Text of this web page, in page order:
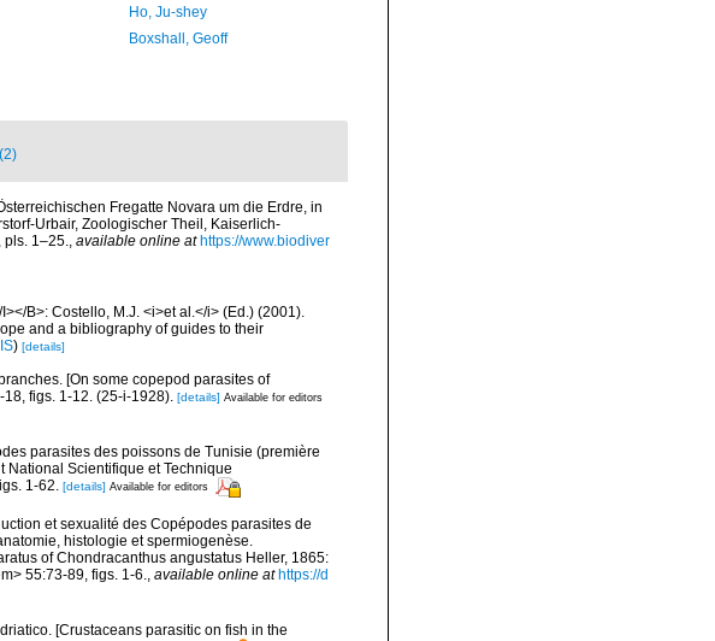
Ho, Ju-shey
Boxshall, Geoff
Fregatte Novara um die Erdre, in
Urbair, Zoologischer Theil, Kaiserlich-
pls. 1–25., available online at https://www.biodiver
B>: Costello, M.J. <i>et al.</i> (Ed.) (2001).
and a bibliography of guides to their
) [details]
[On some copepod parasites of
figs. 1-12. (25-i-1928). [details] Available for editors
parasites des poissons de Tunisie (première
National Scientifique et Technique
1-62. [details] Available for editors
et sexualité des Copépodes parasites de
histologie et spermiogenèse.
of Chondracanthus angustatus Heller, 1865:
55:73-89, figs. 1-6.
available online at https://d
[Crustaceans parasitic on fish in the